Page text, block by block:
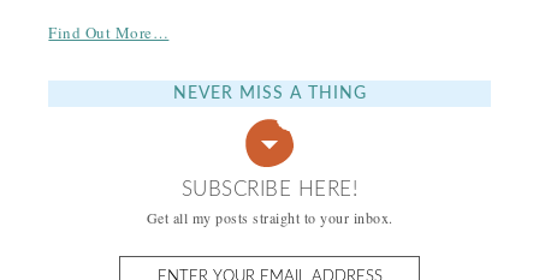
Find Out More…
NEVER MISS A THING
SUBSCRIBE HERE!
Get all my posts straight to your inbox.